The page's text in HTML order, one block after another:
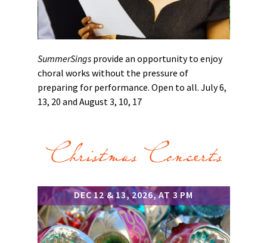
SummerSingsprovide an opportunity to enjoy
choral works without the pressure of
preparing for performance. Open to all. July 6,
13, 20 and August 3, 10, 17
Christmas Concerts
DEC 12 & 13, 2026, AT 3 PM